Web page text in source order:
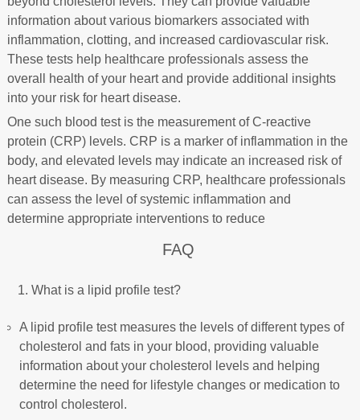
information about various biomarkers associated with
inflammation, clotting, and increased cardiovascular risk.
These tests help healthcare professionals assess the
overall health of your heart and provide additional insights
into your risk for heart disease.
One such blood test is the measurement of C-reactive
protein (CRP) levels. CRP is a marker of inflammation in the
body, and elevated levels may indicate an increased risk of
heart disease. By measuring CRP, healthcare professionals
can assess the level of systemic inflammation and
determine appropriate interventions to reduce
FAQ
What is a lipid profile test?
A lipid profile test measures the levels of different types of
cholesterol and fats in your blood, providing valuable
information about your cholesterol levels and helping
determine the need for lifestyle changes or medication to
control cholesterol.